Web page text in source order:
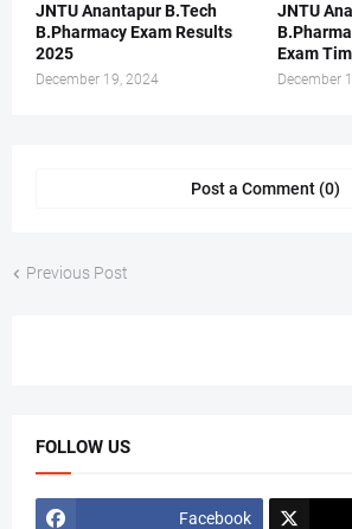
JNTU Anantapur B.Tech
B.Pharmacy Exam Results
2025
December 19, 2024
JNTU
Exam
December
Post a Comment (0)
Previous Post
FOLLOW US
Facebook